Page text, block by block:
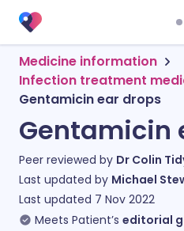
Medicine information
Infection treatment
Gentamicin ear drops
Gentamicin
Peer reviewed by Dr Colin
Last updated by Michael
Last updated 7 Nov 2022
Meets Patient’s editorial